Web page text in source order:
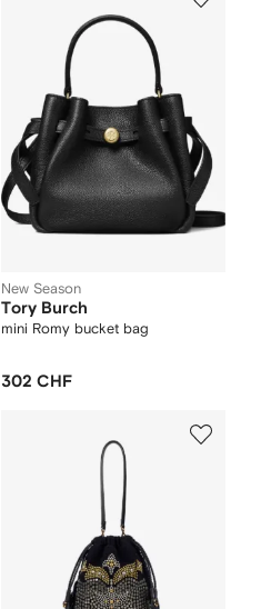
New Season
Tory Burch
mini Romy bucket bag
302 CHF